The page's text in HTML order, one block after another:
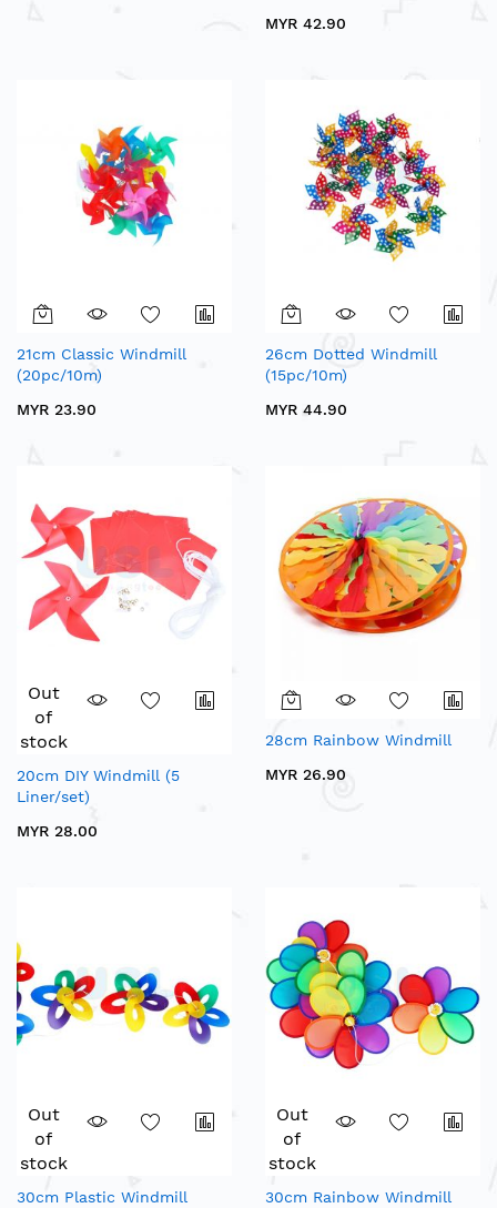
MYR 42.90
21cm Classic Windmill
(20pc/10m)
MYR 23.90
26cm Dotted Windmill
(15pc/10m)
MYR 44.90
Out
of
stock
20cm DIY Windmill (5
Liner/set)
MYR 28.00
28cm Rainbow Windmill
MYR 26.90
Out
of
stock
30cm Plastic Windmill
Out
of
stock
30cm Rainbow Windmill